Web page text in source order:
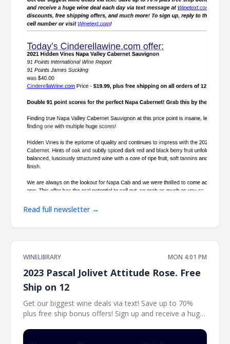
Read full newsletter →
WINELIBRARY MON 4:01 PM
2023 Pascal Jolivet Attitude Rose. Free
Ship on 12
Get our biggest wine deals via text! Save up to 70%
plus free ship bonus offers! Sign up and receive a huge
Massive price discounts, free shipping